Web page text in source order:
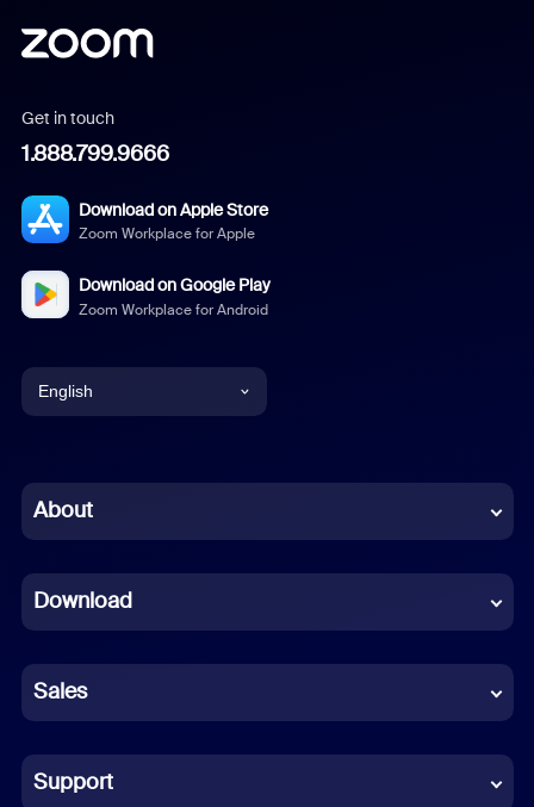
Get in touch
1.888.799.9666
Download on Apple Store
Zoom Workplace for Apple
Download on Google Play
Zoom Workplace for Android
English
Chinese (Simplified)
French
German
Indonesian
Italian
About
Download
Sales
Support